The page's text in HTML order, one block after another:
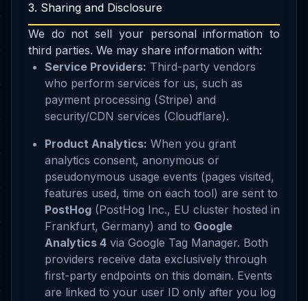
3. Sharing and Disclosure
We do not sell your personal information to
third parties. We may share information with:
Service Providers: Third-party vendors
who perform services for us, such as
payment processing (Stripe) and
security/CDN services (Cloudflare).
Product Analytics: When you grant
analytics consent, anonymous or
pseudonymous usage events (pages visited,
features used, time on each tool) are sent to
PostHog (PostHog Inc., EU cluster hosted in
Frankfurt, Germany) and to Google
Analytics 4 via Google Tag Manager. Both
providers receive data exclusively through
first-party endpoints on this domain. Events
are linked to your user ID only after you log